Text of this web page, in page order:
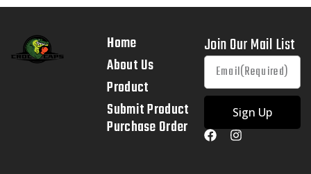
Home
About Us
Product
Submit Product
Purchase Order
Join Our Mail List
Sign Up